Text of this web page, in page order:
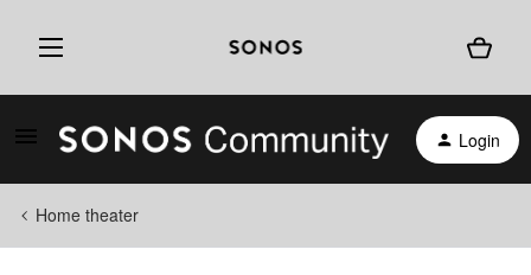
Login
Home theater